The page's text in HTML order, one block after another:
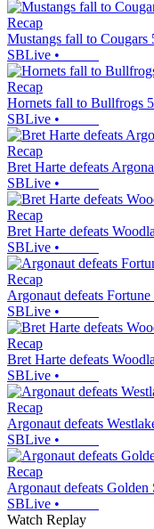
Recap
Mustangs fall to Cougars
SBLive •
Recap
Hornets fall to Bullfrogs
SBLive •
Recap
Bret Harte defeats
SBLive •
Recap
Bret Harte defeats
SBLive •
Recap
Argonaut defeats
SBLive •
Recap
Bret Harte defeats
SBLive •
Recap
Argonaut defeats
SBLive •
Recap
Argonaut defeats Golden
SBLive •
Watch Replay